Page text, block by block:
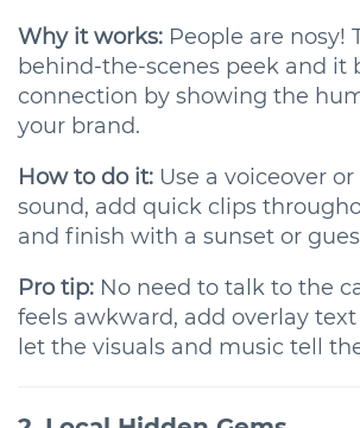
Why it works: People are nosy!
behind-the-scenes peek and it
connection by showing the
your brand.
How to do it: Use a voiceover
sound, add quick clips
and finish with a sunset or
Pro tip: No need to talk to the
feels awkward, add overlay
let the visuals and music tell